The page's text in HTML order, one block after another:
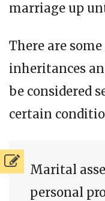
marriage up
There are
inheritances
be considered
certain
Marital
personal